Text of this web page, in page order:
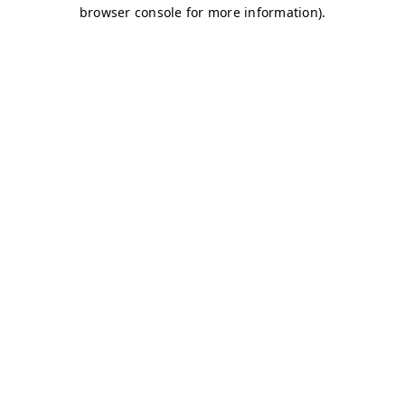
browser console for more information).